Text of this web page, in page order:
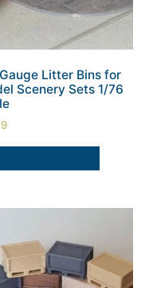
Litter Bins for
Scenery Sets 1/76